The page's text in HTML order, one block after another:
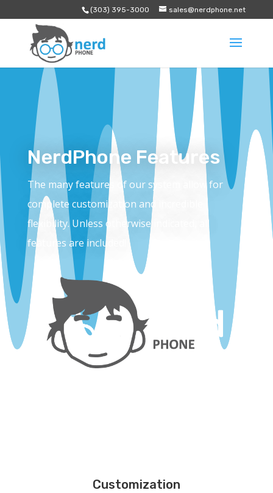
(303) 395-3000 sales@nerdphone.net
NerdPhone Features
The many features of our system allow for
complete customization and incredible
flexibility. Unless otherwise indicated, all
features are included!
Customization